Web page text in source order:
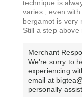
technique is
varies , even
bergamot is very
Still a step above
Merchant
We're sorry to
experiencing
email at
personally